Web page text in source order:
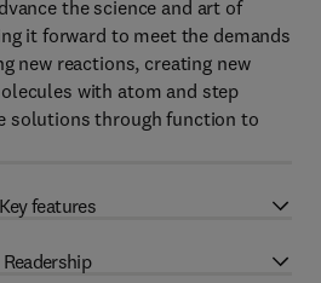
the science and art of
it forward to meet the demands
new reactions, creating new
with atom and step
solutions through function to
Key features
Readership